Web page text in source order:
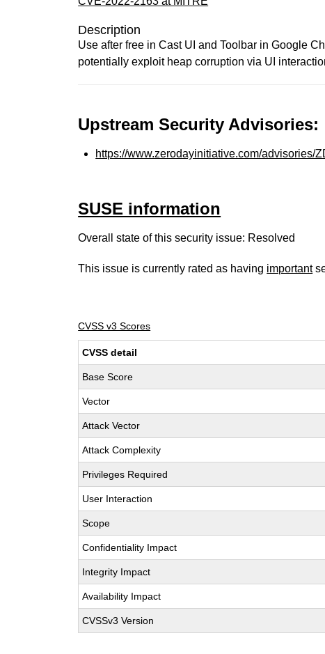
Description
Use after free in Cast UI and Toolbar in Google
potentially exploit heap corruption via UI
Upstream Security Advisories:
https://www.zerodayinitiative.com/advisories/
SUSE information
Overall state of this security issue: Resolved
This issue is currently rated as having important
CVSS v3 Scores
CVSS detail
Base Score
Vector
Attack Vector
Attack Complexity
Privileges Required
User Interaction
Scope
Confidentiality Impact
Integrity Impact
Availability Impact
CVSSv3 Version